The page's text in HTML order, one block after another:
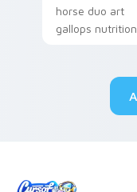
horse duo art
gallops nutrition
stable